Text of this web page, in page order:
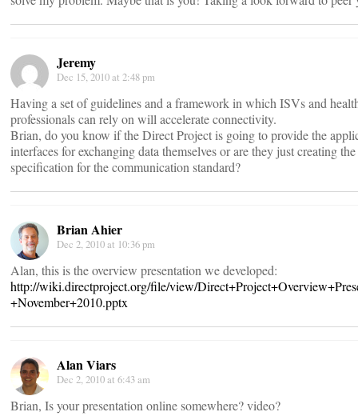
Jeremy
Dec 15, 2010 at 2:48 pm
Having a set of guidelines and a framework in which ISVs and
professionals can rely on will accelerate connectivity.
Brian, do you know if the Direct Project is going to provide the
interfaces for exchanging data themselves or are they just creating the
specification for the communication standard?
Brian Ahier
Dec 2, 2010 at 10:36 pm
Alan, this is the overview presentation we developed:
http://wiki.directproject.org/file/view/
+November+2010.pptx
Alan Viars
Dec 2, 2010 at 6:43 am
Brian, Is your presentation online somewhere? video?